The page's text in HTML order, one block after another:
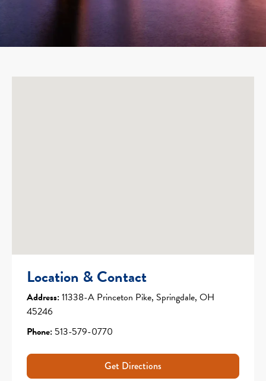
Location & Contact
Address:11338-A Princeton Pike, Springdale, OH
45246
Phone: 513-579-0770
Get Directions